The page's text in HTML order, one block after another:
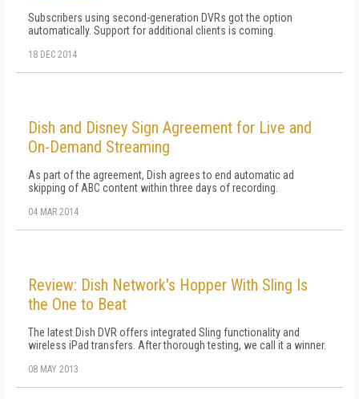
Subscribers using second-generation DVRs got the option
automatically. Support for additional clients is coming.
18 DEC 2014
Dish and Disney Sign Agreement for Live and
On-Demand Streaming
As part of the agreement, Dish agrees to end automatic ad
skipping of ABC content within three days of recording.
04 MAR 2014
Review: Dish Network's Hopper With Sling Is
the One to Beat
The latest Dish DVR offers integrated Sling functionality and
wireless iPad transfers. After thorough testing, we call it a winner.
08 MAY 2013